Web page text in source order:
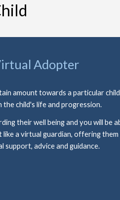
Adopter
amount towards a particular
the child's life and progression.
their well being and you will be
a virtual guardian, offering them
support, advice and guidance.